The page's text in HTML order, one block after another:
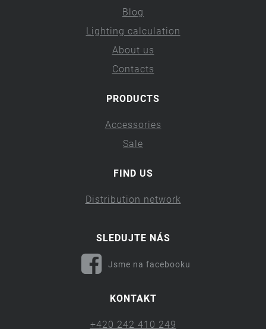
Blog
Lighting calculation
About us
Contacts
PRODUCTS
Accessories
Sale
FIND US
Distribution network
SLEDUJTE NÁS
Jsme na facebooku
KONTAKT
+420 242 410 249